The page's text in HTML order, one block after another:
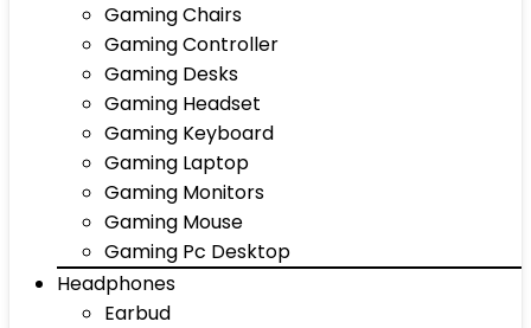
Gaming Chairs
Gaming Controller
Gaming Desks
Gaming Headset
Gaming Keyboard
Gaming Laptop
Gaming Monitors
Gaming Mouse
Gaming Pc Desktop
Headphones
Earbud